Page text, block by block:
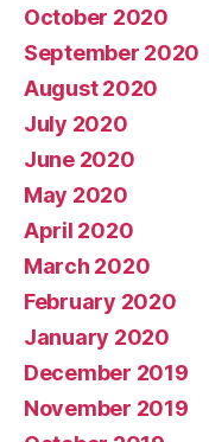
October 2020
September 2020
August 2020
July 2020
June 2020
May 2020
April 2020
March 2020
February 2020
January 2020
December 2019
November 2019